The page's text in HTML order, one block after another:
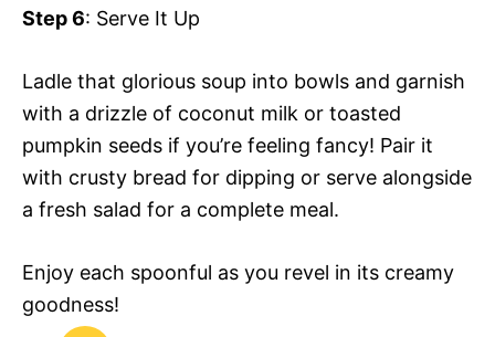
Step 6: Serve It Up
Ladle that glorious soup into bowls and garnish
with a drizzle of coconut milk or toasted
pumpkin seeds if you’re feeling fancy! Pair it
with crusty bread for dipping or serve alongside
a fresh salad for a complete meal.
Enjoy each spoonful as you revel in its creamy
goodness!